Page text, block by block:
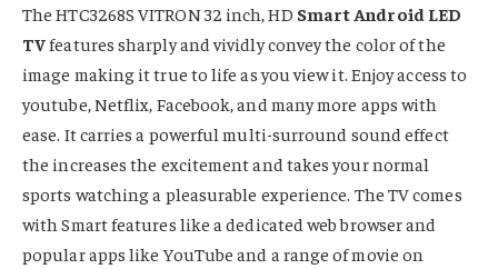
The HTC3268S VITRON 32 inch, HD Smart Android LED
TVfeatures sharply and vividly convey the color of the
image making it true to life as you view it. Enjoy access to
youtube, Netflix, Facebook, and many more apps with
ease. It carries a powerful multi-surround sound effect
the increases the excitement and takes your normal
sports watching a pleasurable experience. The TV comes
with Smart features like a dedicated web browser and
popular apps like YouTube and a range of movie on